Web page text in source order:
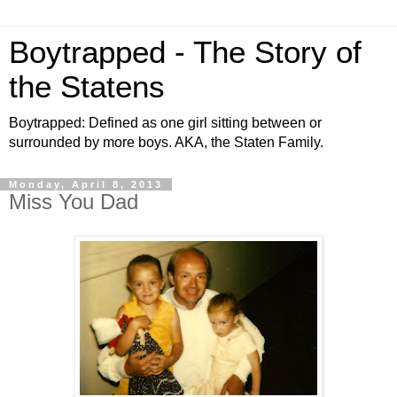
Boytrapped - The Story of
the Statens
Boytrapped: Defined as one girl sitting between or
surrounded by more boys. AKA, the Staten Family.
Monday, April 8, 2013
Miss You Dad